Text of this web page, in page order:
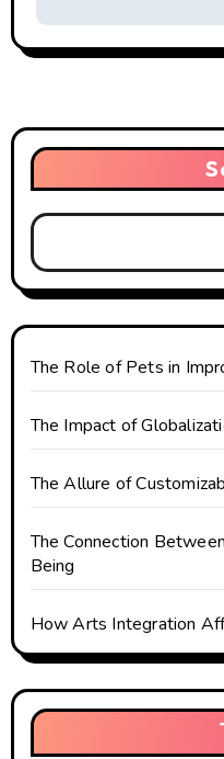
s
t
a
v
i
g
a
t
i
o
n
The Role of Pets in
The Impact of
The Allure of
The Connection
Being
How Arts Integration